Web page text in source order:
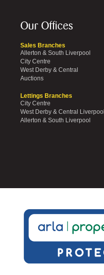
Our Offices
Sales Branches
Allerton & South Liverpool
City Centre
West Derby & Central
Auctions
Lettings Branches
City Centre
West Derby & Central Liverpool
Allerton & South Liverpool